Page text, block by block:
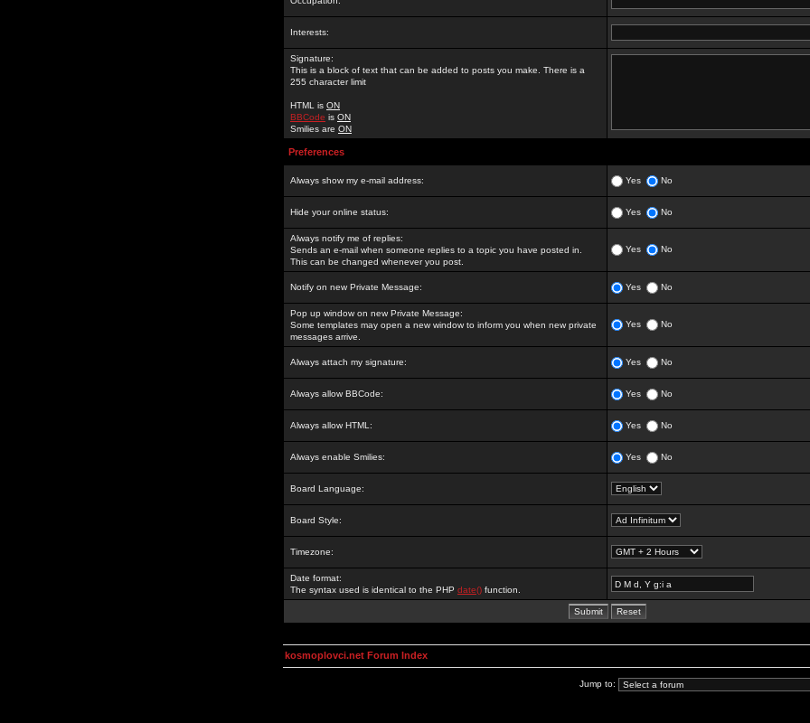
Interests:
Signature:
This is a block of text that can be added to posts you make. There is a
255 character limit
HTML is ON
BBCode is ON
Smilies are ON
Preferences
Always show my e-mail address: Yes No
Hide your online status: Yes No
Always notify me of replies:
Sends an e-mail when someone replies to a topic you have posted in.
This can be changed whenever you post.
Yes No
Notify on new Private Message: Yes No
Pop up window on new Private Message:
Some templates may open a new window to inform you when new private
messages arrive.
Yes No
Always attach my signature: Yes No
Always allow BBCode: Yes No
Always allow HTML: Yes No
Always enable Smilies: Yes No
Board Language:
Board Style:
Timezone:
Date format:
The syntax used is identical to the PHP date() function.
kosmoplovci.net Forum Index
Jump to: